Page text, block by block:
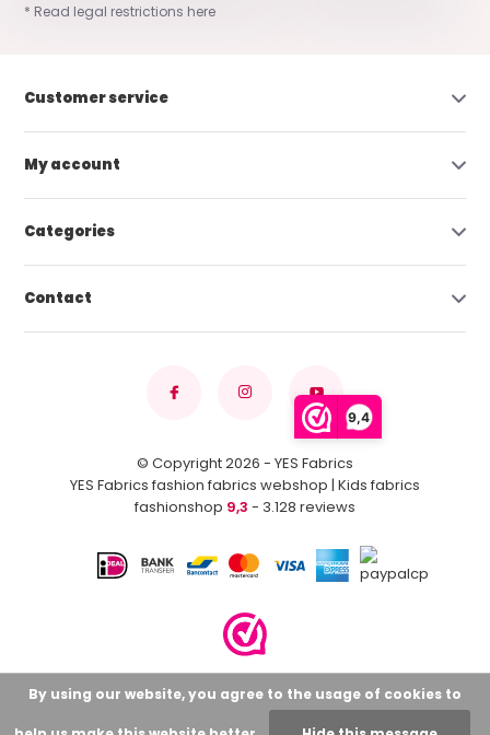
9,4
* Read legal restrictions here
Customer service
My account
Categories
Contact
© Copyright 2026 - YES Fabrics
YES Fabrics fashion fabrics webshop | Kids fabrics
fashionshop 9,3 - 3.128 reviews
By using our website, you agree to the usage of cookies to